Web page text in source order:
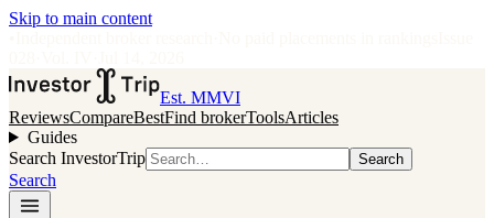
Skip to main content
Est. MMVI
ReviewsCompareBestFind brokerToolsArticles
Guides
Search InvestorTrip
Search
Search